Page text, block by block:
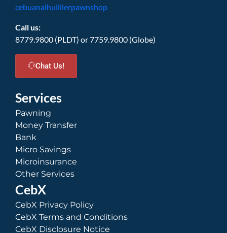
cebuanalhuillierpawnshop
Call us:
8779.9800 (PLDT) or 7759.9800 (Globe)
Chat Us!
Services
Pawning
Money Transfer
Bank
Micro Savings
Microinsurance
Other Services
CebX
CebX Privacy Policy
CebX Terms and Conditions
CebX Disclosure Notice